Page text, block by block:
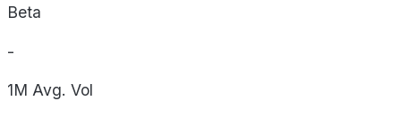
Beta
-
1M Avg. Vol